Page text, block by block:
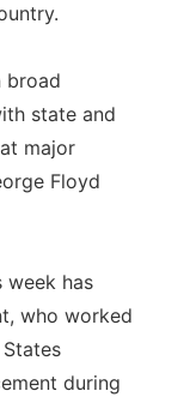
broad
state and
major
Floyd
week has
who worked
during